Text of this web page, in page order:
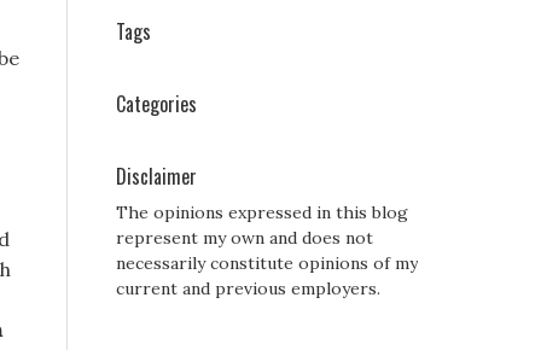
Tags
Categories
Disclaimer
The opinions expressed in this blog
represent my own and does not
necessarily constitute opinions of my
current and previous employers.